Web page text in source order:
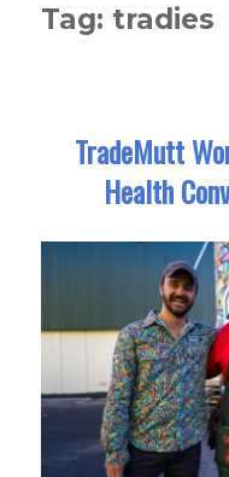
Tag: tradies
TradeMutt
Health